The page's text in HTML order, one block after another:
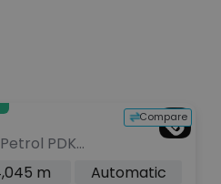
Compare
PDK
ps)m
Automatic